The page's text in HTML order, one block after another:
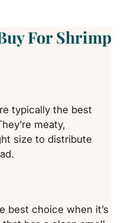
For Shrimp
typically the best
meaty,
size to distribute
best choice when it’s